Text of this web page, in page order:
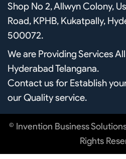
o
k
b
g
a
Shop No 2, Allwyn Colony,
Road, KPHB, Kukatpally,
500072.
We are Providing Services
Hyderabad Telangana.
Contact us for Establish
our Quality service.
© Invention Business
Rights